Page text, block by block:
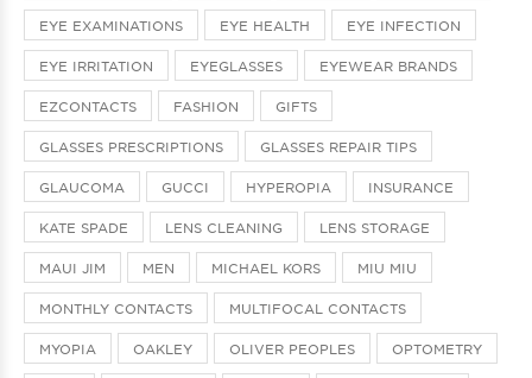
EYE EXAMINATIONS EYE HEALTH EYE INFECTION
EYE IRRITATION EYEGLASSES EYEWEAR BRANDS
EZCONTACTS FASHION GIFTS
GLASSES PRESCRIPTIONS GLASSES REPAIR TIPS
GLAUCOMA GUCCI HYPEROPIA INSURANCE
KATE SPADE LENS CLEANING LENS STORAGE
MAUI JIM MEN MICHAEL KORS MIU MIU
MONTHLY CONTACTS MULTIFOCAL CONTACTS
MYOPIA OAKLEY OLIVER PEOPLES OPTOMETRY